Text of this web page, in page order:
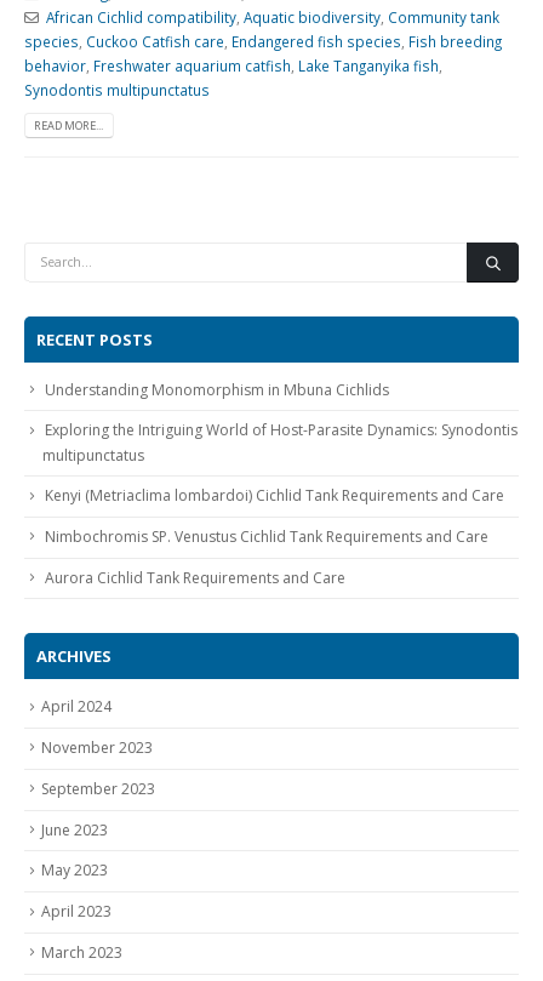
South American Cichlids Special Price Recommended
Gift Certificates Invertebrates Sm Community
African Cichlid compatibility, Aquatic biodiversity, Community tank
species Cuckoo Catfish care Endangered fish species Fish breeding
behavior Freshwater aquarium catfish Lake Tanganyika fish
Synodontis multipunctatus
READ MORE...
RECENT POSTS
Understanding Monomorphism in Mbuna Cichlids
Exploring the Intriguing World of Host-Parasite Dynamics: Synodontis
multipunctatus
Kenyi (Metriaclima lombardoi) Cichlid Tank Requirements and Care
Nimbochromis SP. Venustus Cichlid Tank Requirements and Care
Aurora Cichlid Tank Requirements and Care
ARCHIVES
April 2024
November 2023
September 2023
June 2023
May 2023
April 2023
March 2023